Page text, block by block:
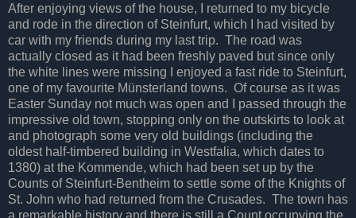
After enjoying views of the house, I returned to my bicycle
and rode in the direction of Steinfurt, which I had visited by
car with my friends during my last trip. The road was
actually closed as it had been freshly paved but since only
the white lines were missing I enjoyed a fast ride to Steinfurt,
one of my favourite Münsterland towns. Of course as it was
Easter Sunday not much was open and I passed through the
impressive old town, stopping only on the outskirts to look at
and photograph some very old buildings (including the
oldest half-timbered building in Westfalia, which dates to
1380) at the Kommende, which had been set up by the
Counts of Steinfurt-Bentheim to settle some of the Knights of
St. John who had returned from the Crusades. The town has
a remarkable history and there is still a Count occupying the